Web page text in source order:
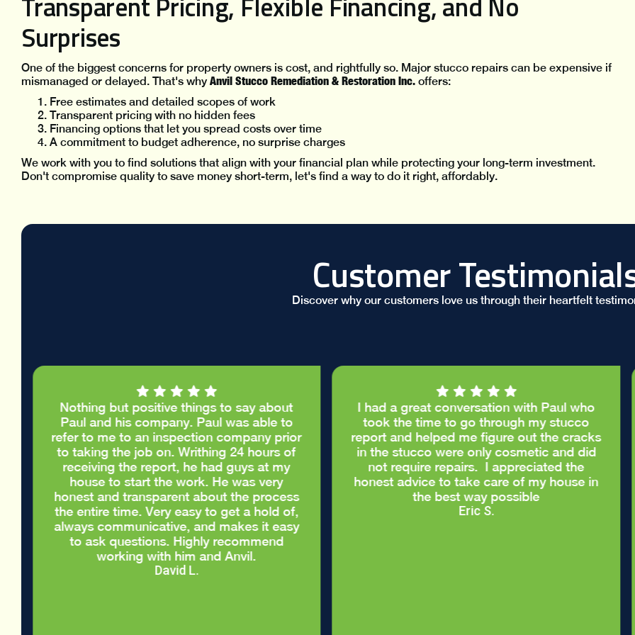
Surprises
One of the biggest concerns for property owners is cost, and rightfully so. Major stucco repairs can be expensive if
mismanaged or delayed. That's why Anvil Stucco Remediation & Restoration Inc. offers:
Free estimates and detailed scopes of work
Transparent pricing with no hidden fees
Financing options that let you spread costs over time
A commitment to budget adherence, no surprise charges
We work with you to find solutions that align with your financial plan while protecting your long-term investment.
Don't compromise quality to save money short-term, let's find a way to do it right, affordably.
Customer
Discover why our customers love us through their heartfelt
Nothing but positive things to say about
Paul and his company. Paul was able to
refer to me to an inspection company prior
to taking the job on. Writhing 24 hours of
receiving the report, he had guys at my
house to start the work. He was very
honest and transparent about the process
the entire time. Very easy to get a hold of,
always communicative, and makes it easy
to ask questions. Highly recommend
working with him and Anvil.
David L.
I had a great conversation with Paul who
took the time to go through my stucco
report and helped me figure out the cracks
in the stucco were only cosmetic and did
not require repairs. I appreciated the
honest advice to take care of my house in
the best way possible
Eric S.